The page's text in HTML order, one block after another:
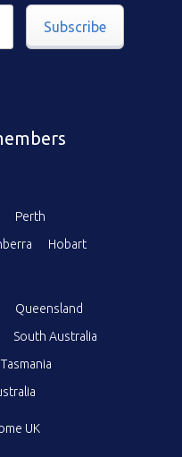
Subscribe
Perth
Hobart
Queensland
South Australia
Tasmania
UK